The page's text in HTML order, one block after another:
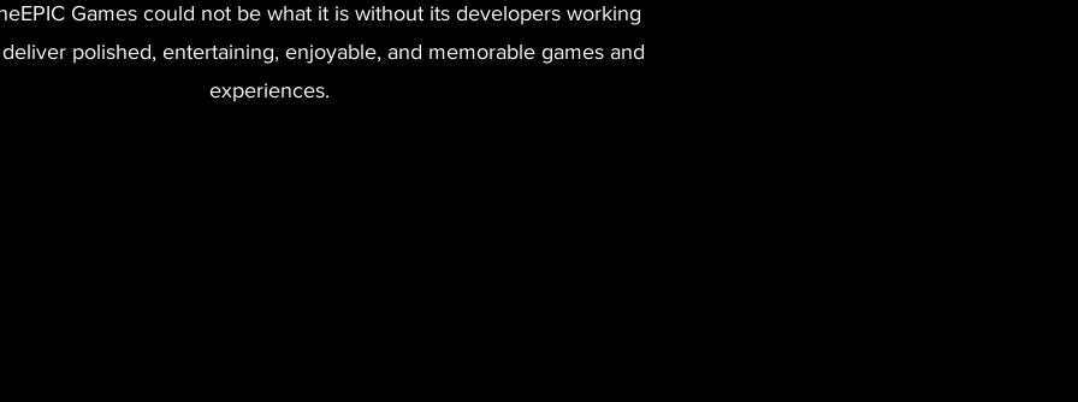
Games could not be what it is without its developers working
polished, entertaining, enjoyable, and memorable games and
experiences.